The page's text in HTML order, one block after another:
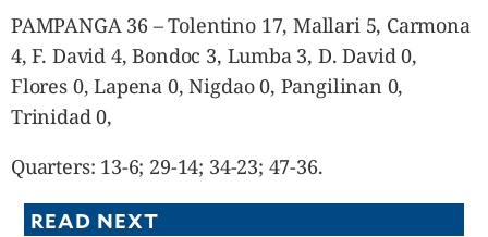
PAMPANGA 36 – Tolentino 17, Mallari 5, Carmona
4, F. David 4, Bondoc 3, Lumba 3, D. David 0,
Flores 0, Lapena 0, Nigdao 0, Pangilinan 0,
Trinidad 0,
Quarters: 13-6; 29-14; 34-23; 47-36.
READ NEXT